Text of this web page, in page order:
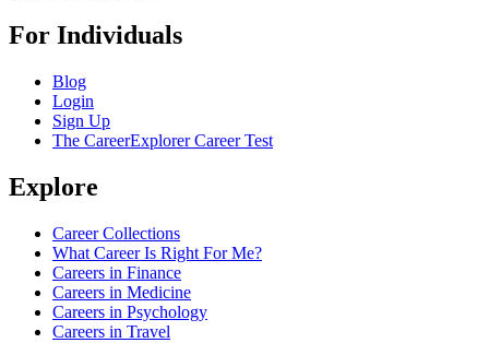
For Individuals
Blog
Login
Sign Up
The CareerExplorer Career Test
Explore
Career Collections
What Career Is Right For Me?
Careers in Finance
Careers in Medicine
Careers in Psychology
Careers in Travel